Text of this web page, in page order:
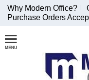
Join Our Email
List and
Receive an
Why Modern Office?
Purchase Orders